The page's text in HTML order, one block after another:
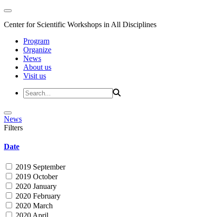
Center for Scientific Workshops in All Disciplines
Program
Organize
News
About us
Visit us
News
Filters
Date
2019 September
2019 October
2020 January
2020 February
2020 March
2020 April